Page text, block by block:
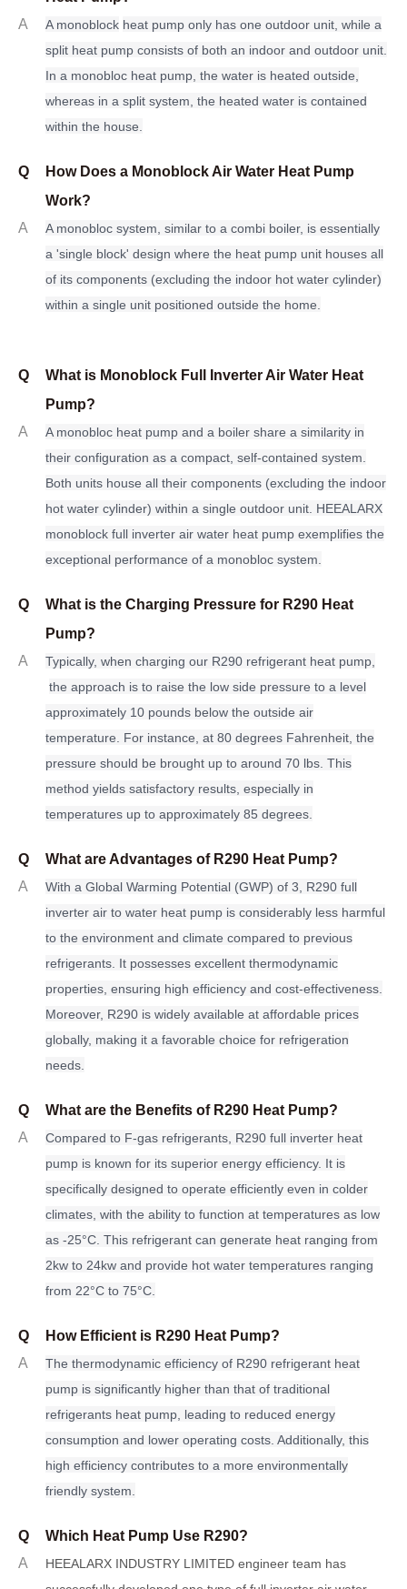
A
A monoblock heat pump only has one outdoor unit, while a
split heat pump consists of both an indoor and outdoor unit.
In a monobloc heat pump, the water is heated outside,
whereas in a split system, the heated water is contained
within the house.
Q
How Does a Monoblock Air Water Heat Pump
Work?
A
A monobloc system, similar to a combi boiler, is essentially
a 'single block' design where the heat pump unit houses all
of its components (excluding the indoor hot water cylinder)
within a single unit positioned outside the home.
Q
What is Monoblock Full Inverter Air Water Heat
Pump?
A
A monobloc heat pump and a boiler share a similarity in
their configuration as a compact, self-contained system.
Both units house all their components (excluding the indoor
hot water cylinder) within a single outdoor unit. HEEALARX
monoblock full inverter air water heat pump exemplifies the
exceptional performance of a monobloc system.
Q
What is the Charging Pressure for R290 Heat
Pump?
A
Typically, when charging our R290 refrigerant heat pump,
the approach is to raise the low side pressure to a level
approximately 10 pounds below the outside air
temperature. For instance, at 80 degrees Fahrenheit, the
pressure should be brought up to around 70 lbs. This
method yields satisfactory results, especially in
temperatures up to approximately 85 degrees.
Q
What are Advantages of R290 Heat Pump?
A
With a Global Warming Potential (GWP) of 3, R290 full
inverter air to water heat pump is considerably less harmful
to the environment and climate compared to previous
refrigerants. It possesses excellent thermodynamic
properties, ensuring high efficiency and cost-effectiveness.
Moreover, R290 is widely available at affordable prices
globally, making it a favorable choice for refrigeration
needs.
Q
What are the Benefits of R290 Heat Pump?
A
Compared to F-gas refrigerants, R290 full inverter heat
pump is known for its superior energy efficiency. It is
specifically designed to operate efficiently even in colder
climates, with the ability to function at temperatures as low
as -25°C. This refrigerant can generate heat ranging from
2kw to 24kw and provide hot water temperatures ranging
from 22°C to 75°C.
Q
How Efficient is R290 Heat Pump?
A
The thermodynamic efficiency of R290 refrigerant heat
pump is significantly higher than that of traditional
refrigerants heat pump, leading to reduced energy
consumption and lower operating costs. Additionally, this
high efficiency contributes to a more environmentally
friendly system.
Q
Which Heat Pump Use R290?
A
HEEALARX INDUSTRY LIMITED engineer team has